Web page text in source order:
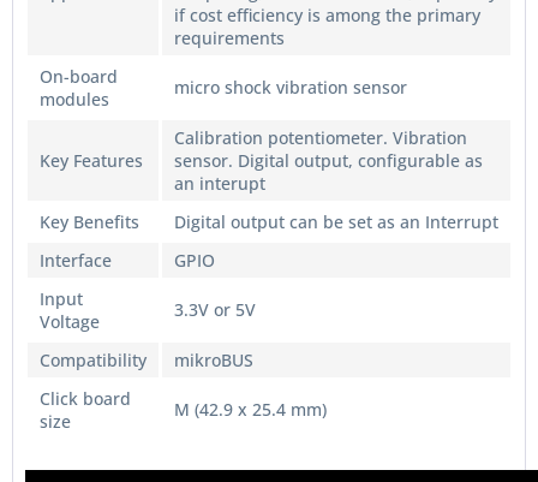
if cost efficiency is among the primary
requirements
On-board
modules
micro shock vibration sensor
Key Features
Calibration potentiometer. Vibration
sensor. Digital output, configurable as
an interupt
Key Benefits
Digital output can be set as an Interrupt
Interface
GPIO
Input
Voltage
3.3V or 5V
Compatibility
mikroBUS
Click board
size
M (42.9 x 25.4 mm)